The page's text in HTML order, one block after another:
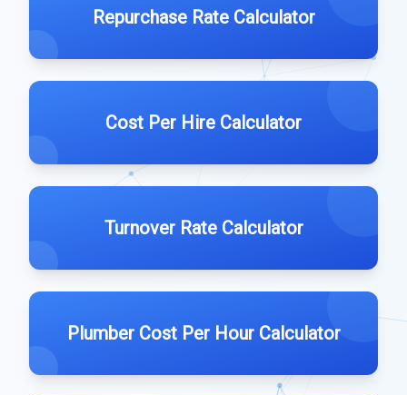
Repurchase Rate Calculator
Cost Per Hire Calculator
Turnover Rate Calculator
Plumber Cost Per Hour Calculator